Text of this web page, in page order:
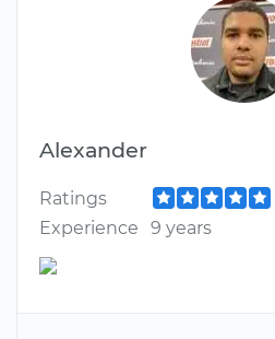
Alexander
Ratings
Experience
9 years